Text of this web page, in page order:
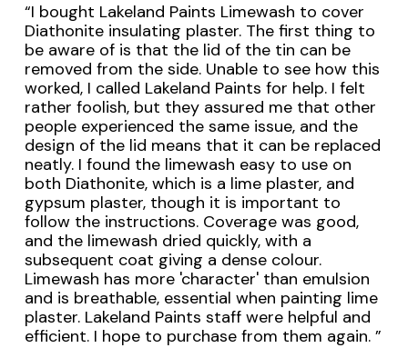
“I bought Lakeland Paints Limewash to cover
Diathonite insulating plaster. The first thing to
be aware of is that the lid of the tin can be
removed from the side. Unable to see how this
worked, I called Lakeland Paints for help. I felt
rather foolish, but they assured me that other
people experienced the same issue, and the
design of the lid means that it can be replaced
neatly. I found the limewash easy to use on
both Diathonite, which is a lime plaster, and
gypsum plaster, though it is important to
follow the instructions. Coverage was good,
and the limewash dried quickly, with a
subsequent coat giving a dense colour.
Limewash has more 'character' than emulsion
and is breathable, essential when painting lime
plaster. Lakeland Paints staff were helpful and
efficient. I hope to purchase from them again. ”